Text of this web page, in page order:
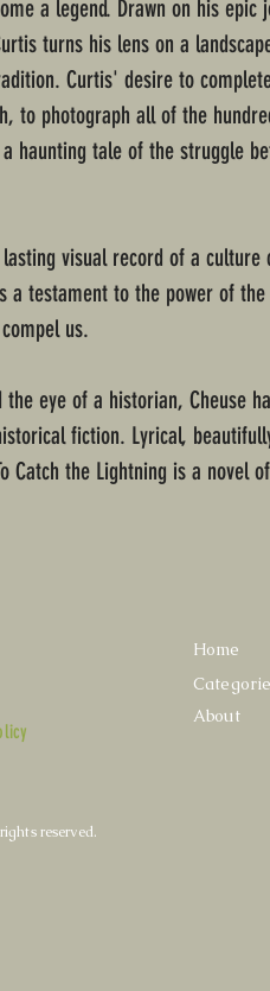
a legend. Drawn on his epic
turns his lens on a
Curtis' desire to
to photograph all of the
haunting tale of the struggle
visual record of a culture
a testament to the power of
us.
eye of a historian, Cheuse
fiction. Lyrical,
Catch the Lightning is a novel
Home
About
reserved.